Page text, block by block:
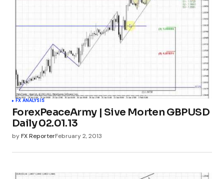
FX ANALYSIS
ForexPeaceArmy | Sive Morten GBPUSD
Daily 02.01.13
byFX ReporterFebruary 2, 2013